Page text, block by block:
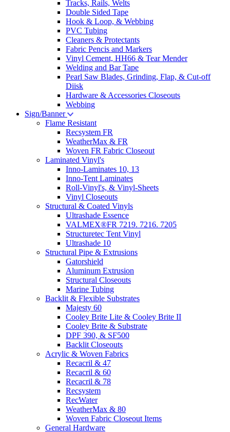
Tracks, Rails, Welts
Double Sided Tape
Hook & Loop, & Webbing
PVC Tubing
Cleaners & Protectants
Fabric Pencis and Markers
Vinyl Cement, HH66 & Tear Mender
Welding and Bar Tape
Pearl Saw Blades, Grinding, Flap, & Cut-off
Diisk
Hardware & Accessories Closeouts
Webbing
Sign/Banner
Flame Resistant
Recsystem FR
WeatherMax & FR
Woven FR Fabric Closeout
Laminated Vinyl's
Inno-Laminates 10, 13
Inno-Tent Laminates
Roll-Vinyl's, & Vinyl-Sheets
Vinyl Closeouts
Structural & Coated Vinyls
Ultrashade Essence
VALMEX®FR 7219. 7216. 7205
Structuretec Tent Vinyl
Ultrashade 10
Structural Pipe & Extrusions
Gatorshield
Aluminum Extrusion
Structural Closeouts
Marine Tubing
Backlit & Flexible Substrates
Majesty 60
Cooley Brite Lite & Cooley Brite II
Cooley Brite & Substrate
DPF 390, & SF500
Backlit Closeouts
Acrylic & Woven Fabrics
Recacril & 47
Recacril & 60
Recacril & 78
Recsystem
RecWater
WeatherMax & 80
Woven Fabric Closeout Items
General Hardware